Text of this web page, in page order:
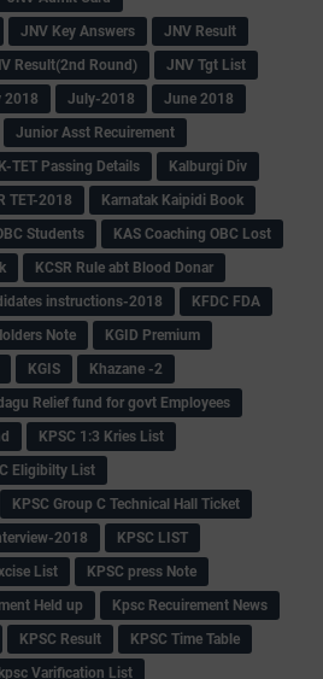
JNV Key Answers
JNV Result
Result(2nd Round)
JNV Tgt List
2018 July-2018
June 2018
Junior Asst Recuirement
K-TET Passing Details
Kalburgi Div
TET-2018
Karnatak Kaipidi Book
Students
KAS Coaching OBC Lost
KCSR Rule abt Blood Donar
instructions-2018
KFDC FDA
Note
KGID Premium
KGIS
Khazane -2
Relief fund for govt Employees
KPSC 1:3 Kries List
Eligibilty List
KPSC Group C Technical Hall Ticket
2018
KPSC LIST
List
KPSC press Note
Held up
Kpsc Recuirement News
KPSC Result
KPSC Time Table
kpsc Varification List